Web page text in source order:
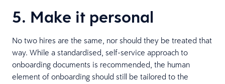
5. Make it personal
No two hires are the same, nor should they be treated that
way. While a standardised, self-service approach to
onboarding documents is recommended, the human
element of onboarding should still be tailored to the